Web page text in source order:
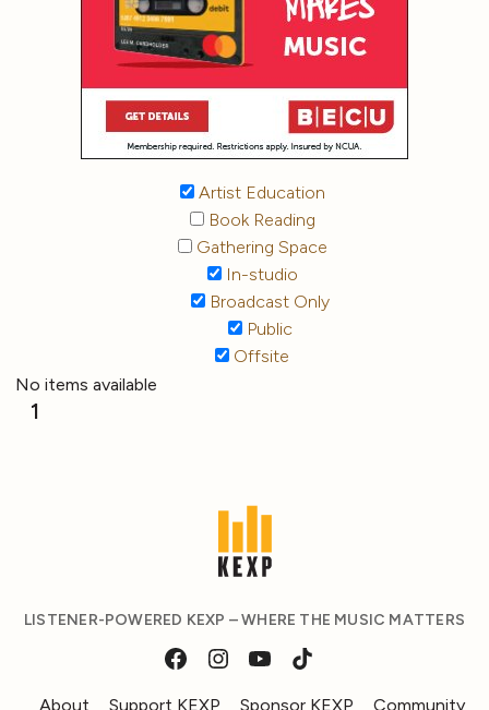
Artist Education
Book Reading
Gathering Space
In-studio
Broadcast Only
Public
Offsite
No items available
1
LISTENER-POWERED KEXP – WHERE THE MUSIC MATTERS
About Support KEXP Sponsor KEXP Community